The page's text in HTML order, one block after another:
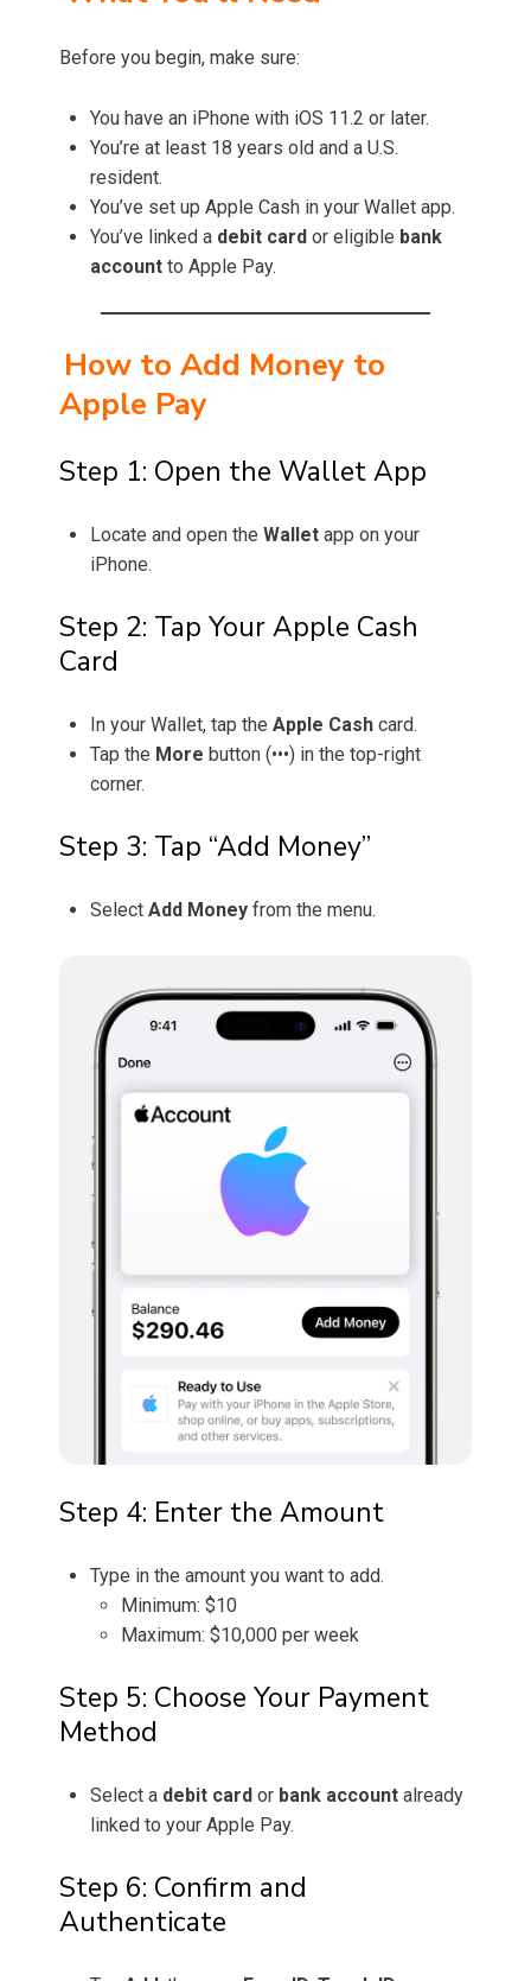
Before you begin, make sure:
You have an iPhone with iOS 11.2 or later.
You’re at least 18 years old and a U.S.
resident.
You’ve set up Apple Cash in your Wallet app.
You’ve linked a debit card or eligible bank
account to Apple Pay.
How to Add Money to
Apple Pay
Step 1: Open the Wallet App
Locate and open the Wallet app on your
iPhone.
Step 2: Tap Your Apple Cash
Card
In your Wallet, tap the Apple Cash card.
Tap the More button (•••) in the top-right
corner.
Step 3: Tap “Add Money”
Select Add Money from the menu.
Step 4: Enter the Amount
Type in the amount you want to add.
Minimum: $10
Maximum: $10,000 per week
Step 5: Choose Your Payment
Method
Select a debit card or bank account already
linked to your Apple Pay.
Step 6: Confirm and
Authenticate